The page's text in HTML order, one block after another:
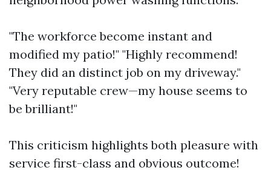
"The workforce become instant and
modified my patio!" "Highly recommend!
They did an distinct job on my driveway."
"Very reputable crew—my house seems to
be brilliant!"
This criticism highlights both pleasure with
service first-class and obvious outcome!